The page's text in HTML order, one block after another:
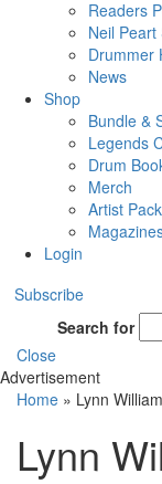
Readers
Neil
Drummer
News
Shop
Bundle &
Legends
Drum
Merch
Artist
Login
Subscribe
Search for
Close
Advertisement
Home » Lynn
Lynn